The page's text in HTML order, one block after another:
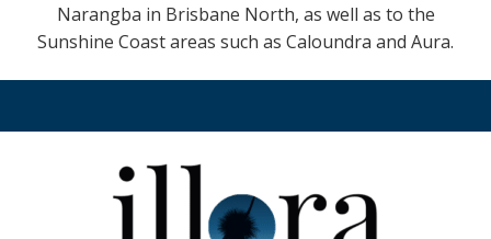
Narangba in Brisbane North, as well as to the
Sunshine Coast areas such as Caloundra and Aura.